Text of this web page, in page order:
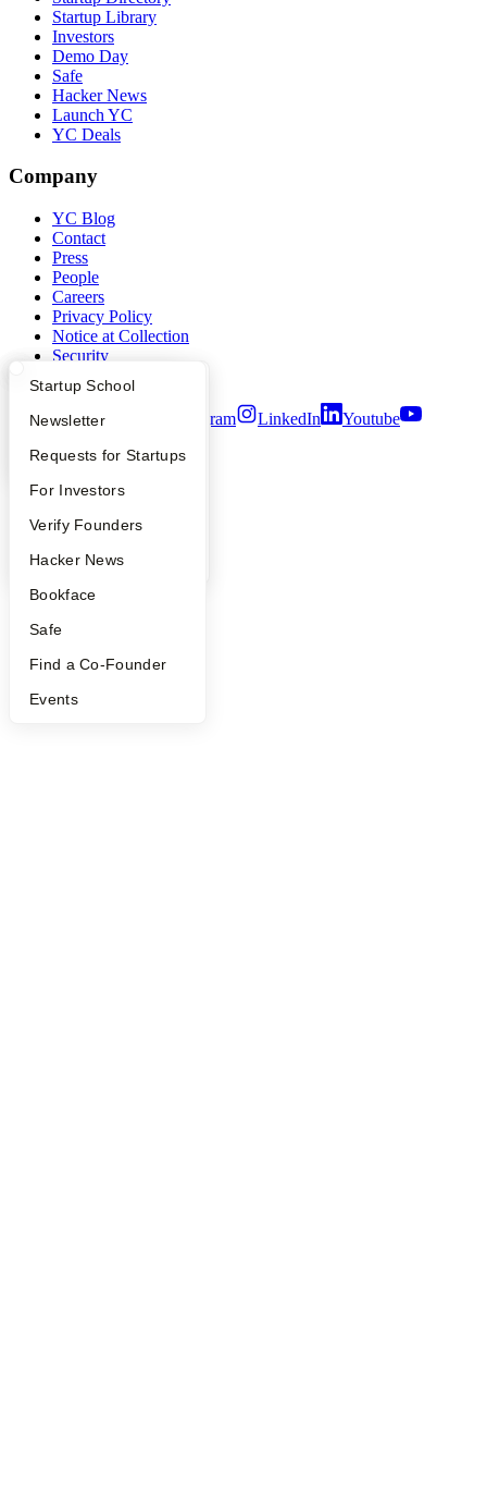
What Happens at YC?
Apply
YC Interview Guide
FAQ
People
YC Blog
Startup Directory
Founder Directory
Launch YC
Startup School
Newsletter
Requests for Startups
For Investors
Verify Founders
Hacker News
Bookface
Safe
Find a Co-Founder
Events
Startup Library
Investors
Demo Day
Safe
Hacker News
Launch YC
YC Deals
Company
YC Blog
Contact
Press
People
Careers
Privacy Policy
Notice at Collection
Security
Twitter Facebook Instagram LinkedIn
Youtube
2026Y Combinator